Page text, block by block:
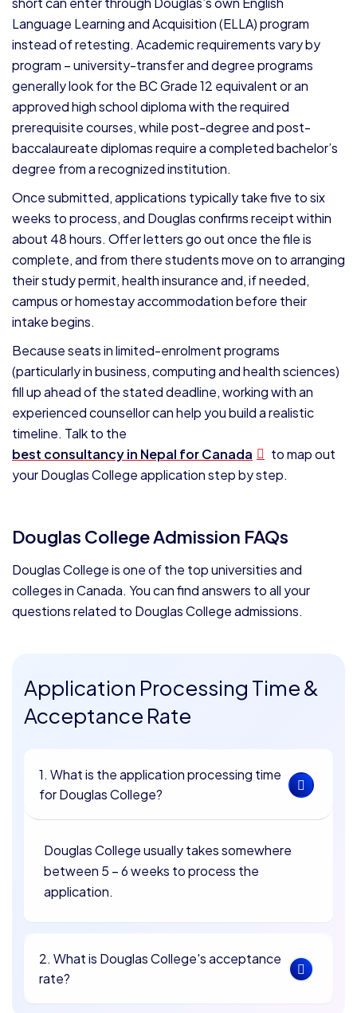
Language Learning and Acquisition (ELLA) program
instead of retesting. Academic requirements vary by
program – university-transfer and degree programs
generally look for the BC Grade 12 equivalent or an
approved high school diploma with the required
prerequisite courses, while post-degree and post-
baccalaureate diplomas require a completed bachelor’s
degree from a recognized institution.
Once submitted, applications typically take five to six
weeks to process, and Douglas confirms receipt within
about 48 hours. Offer letters go out once the file is
complete, and from there students move on to arranging
their study permit, health insurance and, if needed,
campus or homestay accommodation before their
intake begins.
Because seats in limited-enrolment programs
(particularly in business, computing and health sciences)
fill up ahead of the stated deadline, working with an
experienced counsellor can help you build a realistic
timeline. Talk to the
best consultancy in Nepal for Canada
to map out
your Douglas College application step by step.
Douglas College Admission FAQs
Douglas College is one of the top universities and
colleges in Canada. You can find answers to all your
questions related to Douglas College admissions.
Application Processing Time &
Acceptance Rate
1. What is the application processing time
for Douglas College?
Douglas College usually takes somewhere
between 5 – 6 weeks to process the
application.
2. What is Douglas College's acceptance
rate?